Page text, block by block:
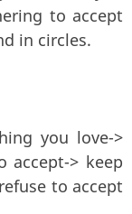
to accept
in circles.
you love->
accept-> keep
to accept